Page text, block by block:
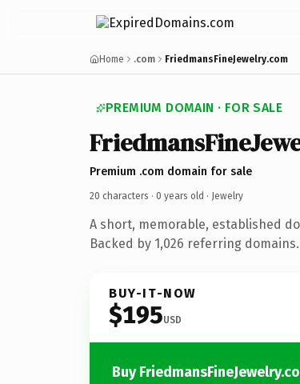
Home .com FriedmansFineJewelry.com
PREMIUM DOMAIN · FOR SALE
Premium .com domain for sale
20 characters · 0 years old · Jewelry
A short, memorable, established
Backed by 1,026 referring domains.
BUY-IT-NOW
$195USD
Buy